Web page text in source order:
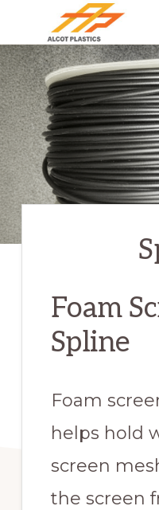
main
content
ALCOT
PLASTICS
Foam
Spline
Foam
helps hold
screen
the screen